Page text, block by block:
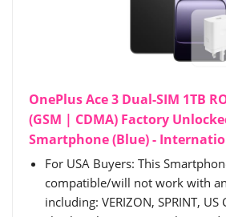
OnePlus Ace 3 Dual-SIM 1TB
(GSM | CDMA) Factory
Smartphone (Blue) -
For USA Buyers: This
compatible/will not work with
including: VERIZON, SPRINT, US